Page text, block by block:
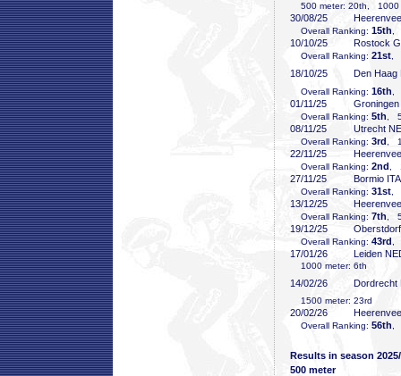
500 meter: 20th, 1000
30/08/25
Overall Ranking: 15th
10/10/25 Rostock
Overall Ranking: 21st
18/10/25 Den Haag
Overall Ranking: 16th
01/11/25 Groningen
Overall Ranking: 5th ,
08/11/25 Utrecht
Overall Ranking: 3rd ,
22/11/25
Overall Ranking: 2nd
27/11/25 Bormio ITA
Overall Ranking: 31st
13/12/25
Overall Ranking: 7th ,
19/12/25
Overall Ranking: 43rd
17/01/26 Leiden
1000 meter: 6th
14/02/26 Dordrecht
1500 meter: 23rd
20/02/26
Overall Ranking: 56th
Results in season
500 meter